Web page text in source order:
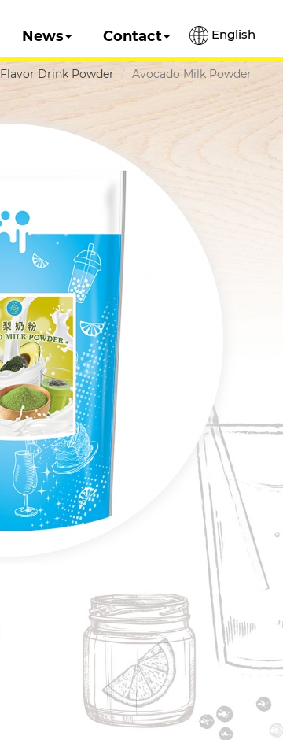
English
News Contact
Flavor Drink Powder Avocado Milk Powder